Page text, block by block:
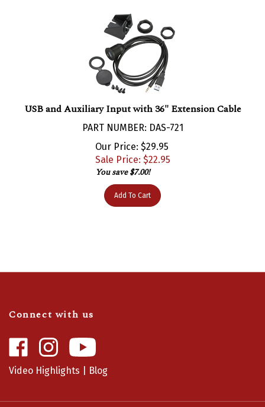
USB and Auxiliary Input with 36" Extension Cable
PART NUMBER: DAS-721
Our Price: $29.95
Sale Price: $22.95
You save $7.00!
Add To Cart
Camaro
Central
on
Camaro
Central
on
Video Highlights|Blog
Info